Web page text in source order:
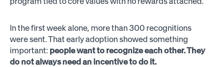
In the first week alone, more than 300 recognitions
were sent. That early adoption showed something
important: people want to recognize each other. They
do not always need an incentive to do it.